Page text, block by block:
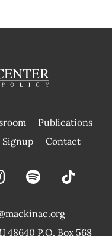
Publications
Signup Contact
48640 P.O. Box 568